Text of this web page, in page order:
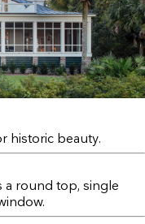
historic beauty.
a round top, single